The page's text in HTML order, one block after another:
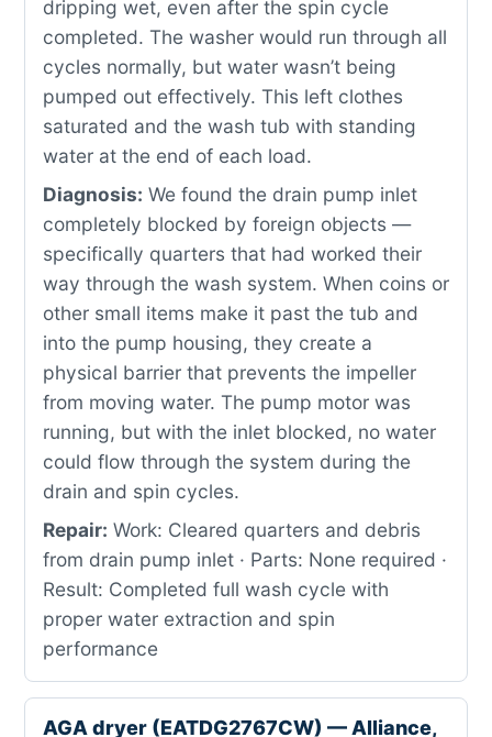
dripping wet, even after the spin cycle
completed. The washer would run through all
cycles normally, but water wasn’t being
pumped out effectively. This left clothes
saturated and the wash tub with standing
water at the end of each load.
Diagnosis: We found the drain pump inlet
completely blocked by foreign objects —
specifically quarters that had worked their
way through the wash system. When coins or
other small items make it past the tub and
into the pump housing, they create a
physical barrier that prevents the impeller
from moving water. The pump motor was
running, but with the inlet blocked, no water
could flow through the system during the
drain and spin cycles.
Repair: Work: Cleared quarters and debris
from drain pump inlet · Parts: None required ·
Result: Completed full wash cycle with
proper water extraction and spin
performance
AGA dryer (EATDG2767CW) — Alliance,